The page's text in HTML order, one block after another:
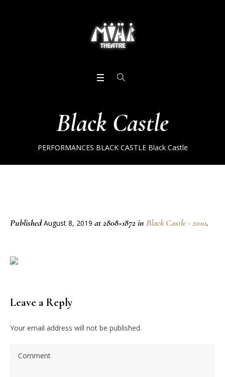
Black Castle
PERFORMANCES BLACK CASTLE Black Castle
PublishedAugust 8, 2019 at 2808×1872 in Black Castle - 2010.
Leave a Reply
Your email address will not be published.